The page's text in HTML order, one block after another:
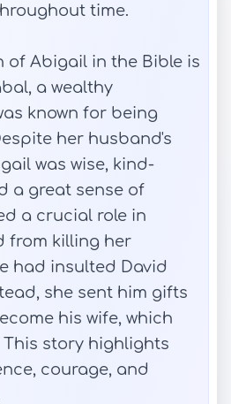
time.
of Abigail in the Bible is
a wealthy
known for being
her husband's
was wise, kind-
a great sense of
a crucial role in
from killing her
had insulted David
she sent him gifts
his wife, which
story highlights
courage, and